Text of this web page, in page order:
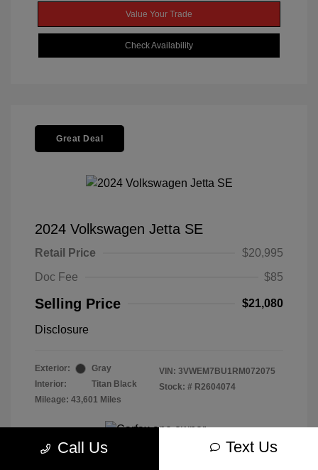
Value Your Trade
Check Availability
Great Deal
2024 Volkswagen Jetta SE
Retail Price
$20,995
Doc Fee
$85
Selling Price $21,080
Disclosure
Exterior:
Gray
Interior:
Titan Black
Mileage: 43,601 Miles
VIN: 3VWEM7BU1RM072075
Stock: # R2604074
Call Us Text Us